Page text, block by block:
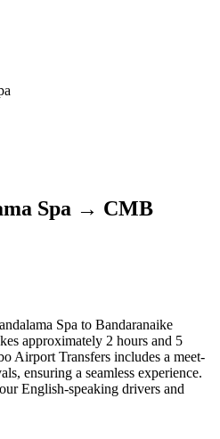
Spa → CMB
Spa to Bandaranaike
approximately 2 hours and 5
Airport Transfers includes a meet-
ensuring a seamless experience.
English-speaking drivers and